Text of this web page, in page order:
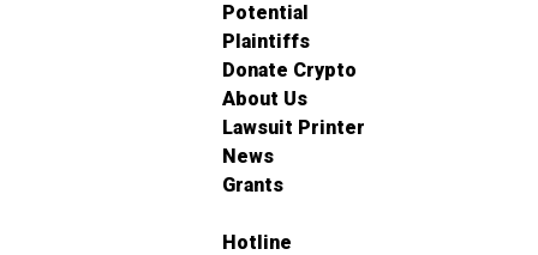
Potential
Plaintiffs
Donate Crypto
About Us
Lawsuit Printer
News
Grants
Hotline